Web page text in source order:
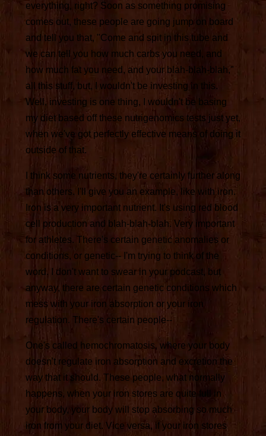
everything, right? Soon as something promising
comes out, these people are going jump on board
and tell you that, "Come and spit in this tube and
we can tell you how much carbs you need, and
how much fat you need, and your blah-blah-blah,"
all this stuff, but, I wouldn't be investing in this.
Well, investing is one thing, I wouldn't be basing
my diet based off these nutrigenomics tests just yet,
when we've got perfectly effective means of doing it
outside of that.
I think some nutrients, they're certainly further along
than others. I'll give you an example, like with iron.
Iron is a very important nutrient. It's using red blood
cell production and blah-blah-blah. Very important
for athletes. There's certain genetic anomalies or
conditions, or genetic-- I'm trying to think of the
word. I don't want to swear in your podcast, but
anyway, there are certain genetic conditions which
mess with your iron absorption or your iron
regulation. There's certain people--
One's called hemochromatosis, where your body
doesn't regulate iron absorption and excretion the
way that it should. These people, what normally
happens, when your iron stores are quite full in
your body, your body will stop absorbing so much
iron from your diet. Vice versa, if your iron stores